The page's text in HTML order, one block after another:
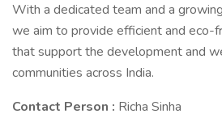
With a dedicated team and a
we aim to provide efficient and eco-
that support the development and
communities across India.
Contact Person : Richa Sinha